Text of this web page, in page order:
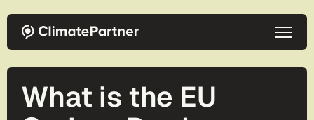
What is the EU